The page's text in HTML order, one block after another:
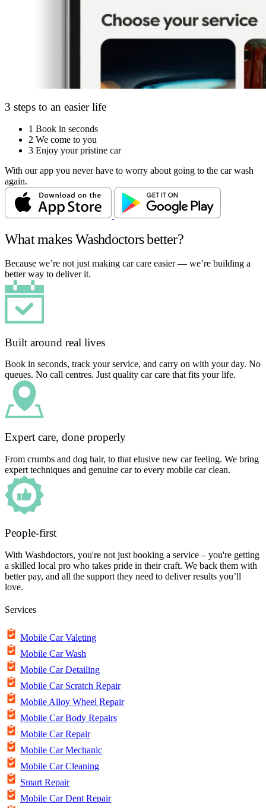
3 steps to an easier life
1 Book in seconds
2 We come to you
3 Enjoy your pristine car
With our app you never have to worry about going to the car wash
again.
What makes Washdoctors better?
Because we’re not just making car care easier — we’re building a
better way to deliver it.
Built around real lives
Book in seconds, track your service, and carry on with your day. No
queues. No call centres. Just quality car care that fits your life.
Expert care, done properly
From crumbs and dog hair, to that elusive new car feeling. We bring
expert techniques and genuine car to every mobile car clean.
People-first
With Washdoctors, you're not just booking a service – you're getting
a skilled local pro who takes pride in their craft. We back them with
better pay, and all the support they need to deliver results you’ll
love.
Services
Mobile Car Valeting
Mobile Car Wash
Mobile Car Detailing
Mobile Car Scratch Repair
Mobile Alloy Wheel Repair
Mobile Car Body Repairs
Mobile Car Repair
Mobile Car Mechanic
Mobile Car Cleaning
Smart Repair
Mobile Car Dent Repair